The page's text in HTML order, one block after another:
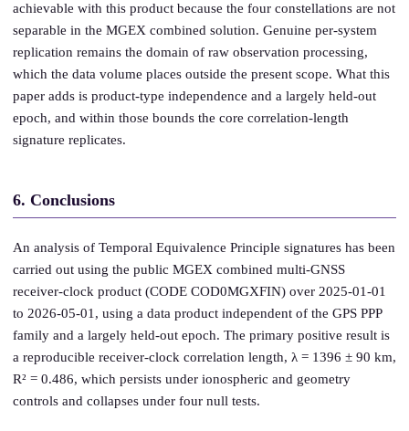
achievable with this product because the four constellations are not
separable in the MGEX combined solution. Genuine per-system
replication remains the domain of raw observation processing,
which the data volume places outside the present scope. What this
paper adds is product-type independence and a largely held-out
epoch, and within those bounds the core correlation-length
signature replicates.
6. Conclusions
An analysis of Temporal Equivalence Principle signatures has been
carried out using the public MGEX combined multi-GNSS
receiver-clock product (CODE COD0MGXFIN) over 2025-01-01
to 2026-05-01, using a data product independent of the GPS PPP
family and a largely held-out epoch. The primary positive result is
a reproducible receiver-clock correlation length, λ = 1396 ± 90 km,
R² = 0.486, which persists under ionospheric and geometry
controls and collapses under four null tests.